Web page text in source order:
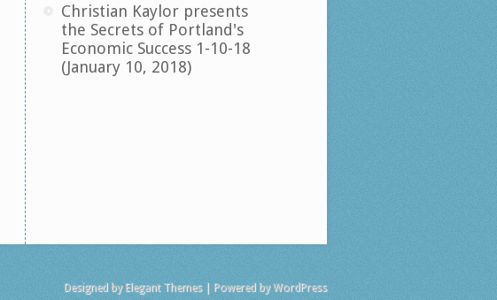
Christian Kaylor presents
the Secrets of Portland's
Economic Success 1-10-18
(January 10, 2018)
Designed by Elegant Themes| Powered byWordPress